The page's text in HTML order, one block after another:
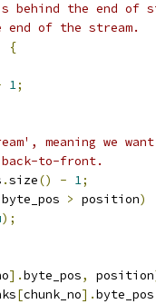
behind the end of
of the stream.
{
1;
meaning we
to-front.
.size() - 1;
byte_pos > position)
);
].byte_pos, position
[chunk_no].